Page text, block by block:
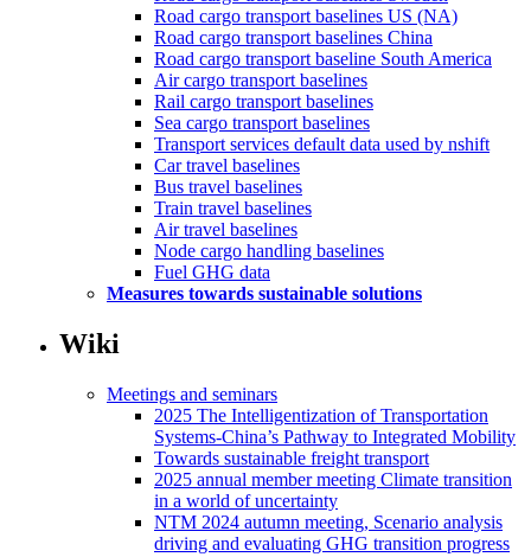
Road cargo transport baselines US (NA)
Road cargo transport baselines China
Road cargo transport baseline South America
Air cargo transport baselines
Rail cargo transport baselines
Sea cargo transport baselines
Transport services default data used by nshift
Car travel baselines
Bus travel baselines
Train travel baselines
Air travel baselines
Node cargo handling baselines
Fuel GHG data
Measures towards sustainable solutions
Wiki
Meetings and seminars
2025 The Intelligentization of Transportation
Systems-China’s Pathway to Integrated Mobility
Towards sustainable freight transport
2025 annual member meeting Climate transition
in a world of uncertainty
NTM 2024 autumn meeting, Scenario analysis
driving and evaluating GHG transition progress